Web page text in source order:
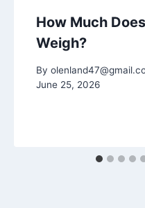
How Much
Weigh?
By
June 25, 2026